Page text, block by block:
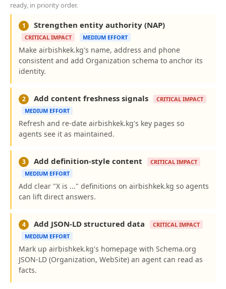
ready, in priority order.
1 Strengthen entity authority (NAP)
CRITICAL IMPACT MEDIUM EFFORT
Make airbishkek.kg's name, address and phone
consistent and add Organization schema to anchor its
identity.
2 Add content freshness signals
CRITICAL IMPACT
MEDIUM EFFORT
Refresh and re-date airbishkek.kg's key pages so
agents see it as maintained.
3 Add definition-style content
CRITICAL IMPACT
MEDIUM EFFORT
Add clear "X is ..." definitions on airbishkek.kg so agents
can lift direct answers.
4 Add JSON-LD structured data
CRITICAL IMPACT
MEDIUM EFFORT
Mark up airbishkek.kg's homepage with Schema.org
JSON-LD (Organization, WebSite) an agent can read as
facts.